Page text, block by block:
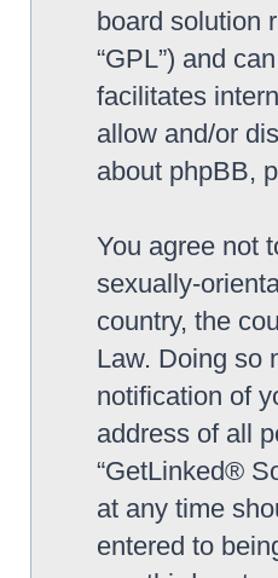
board solution
“GPL”) and
facilitates
allow and/or
about phpBB,
You agree not
sexually-
country, the
Law. Doing so
notification of
address of all
“GetLinked®
at any time
entered to